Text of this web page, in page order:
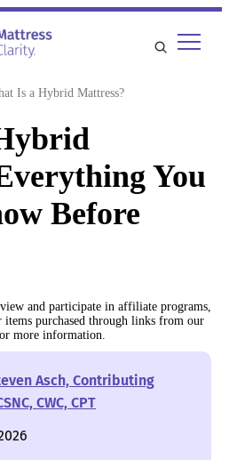
Is a Hybrid Mattress?
You
Before
and participate in affiliate programs,
items purchased through links from our
more information.
Asch, Contributing
CWC, CPT